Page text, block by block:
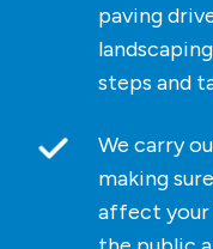
paving
steps and
We carry
making
affect your